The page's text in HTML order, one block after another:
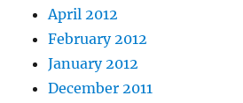
April 2012
February 2012
January 2012
December 2011